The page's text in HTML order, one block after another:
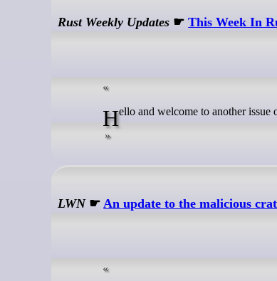
Rust Weekly Updates ☛This Week In
Hello and welcome to another issue
LWN☛ An update to the malicious